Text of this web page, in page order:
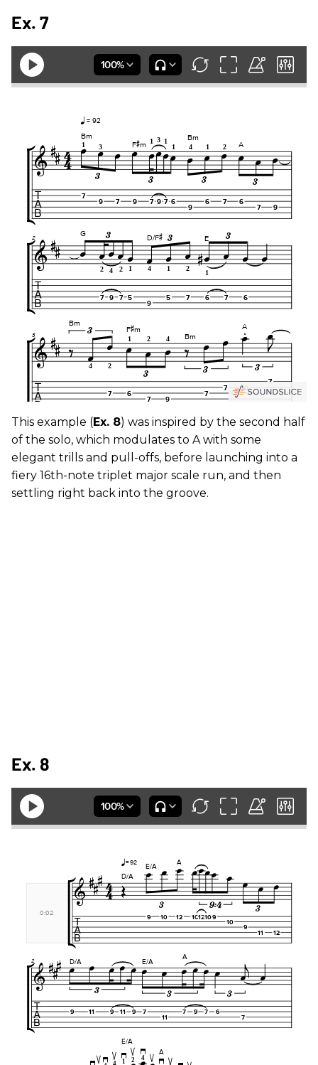
Ex. 7
This example (Ex. 8) was inspired by the second half
of the solo, which modulates to A with some
elegant trills and pull-offs, before launching into a
fiery 16th-note triplet major scale run, and then
settling right back into the groove.
Ex. 8